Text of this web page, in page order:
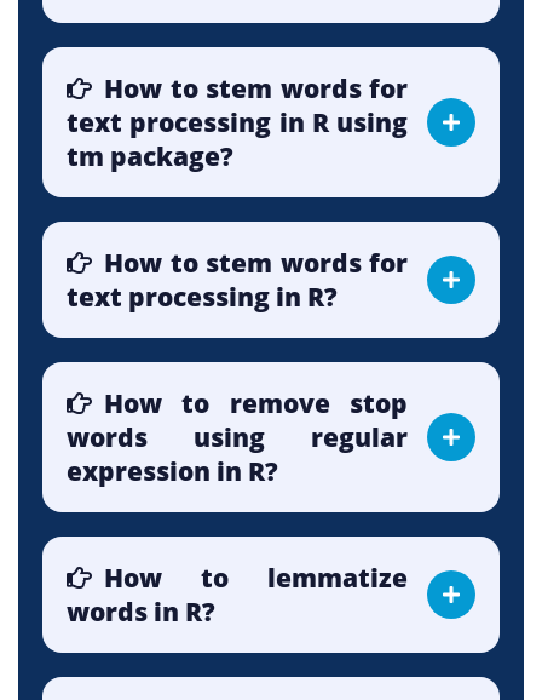
How to stem words for
text processing in R using
tm package?
How to stem words for
text processing in R?
How to remove stop
words using regular
expression in R?
How to lemmatize
words in R?